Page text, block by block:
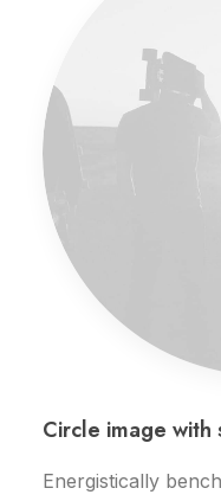
Circle image with
Energistically